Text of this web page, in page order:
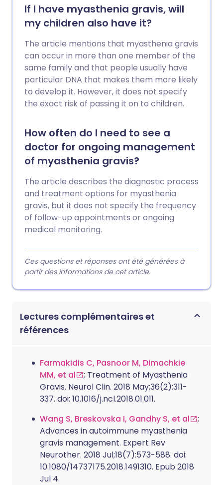
If I have myasthenia gravis, will
my children also have it?
The article mentions that myasthenia gravis
can occur in more than one member of the
same family and that people usually have
particular DNA that makes them more likely
to develop it. However, it does not specify
the exact risk of passing it on to children.
How often do I need to see a
doctor for ongoing management
of myasthenia gravis?
The article describes the diagnostic process
and treatment options for myasthenia
gravis, but it does not specify the frequency
of follow-up appointments or ongoing
medical monitoring.
Ces questions et réponses ont été générées à
partir des informations de cet article.
Lectures complémentaires et
références
Farmakidis C, Pasnoor M, Dimachkie
MM, et al
; Treatment of Myasthenia
Gravis. Neurol Clin. 2018 May;36(2):311-
337. doi: 10.1016/j.ncl.2018.01.011.
Wang S, Breskovska I, Gandhy S, et al
;
Advances in autoimmune myasthenia
gravis management. Expert Rev
Neurother. 2018 Jul;18(7):573-588. doi:
10.1080/14737175.2018.1491310. Epub 2018
Jul 4.